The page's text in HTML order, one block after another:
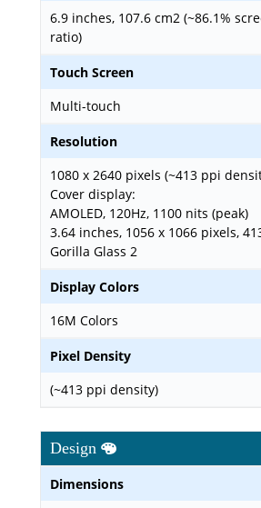
6.9 inches, 107.6 cm2 (~86.1%
ratio)
Touch Screen
Multi-touch
Resolution
1080 x 2640 pixels (~413 ppi
Cover display:
AMOLED, 120Hz, 1100 nits (peak)
3.64 inches, 1056 x 1066 pixels,
Gorilla Glass 2
Display Colors
16M Colors
Pixel Density
(~413 ppi density)
Design
Dimensions